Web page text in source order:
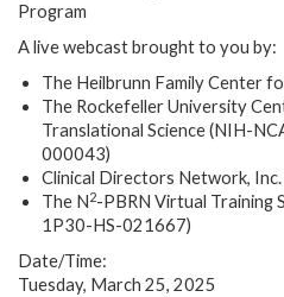
Program
A live webcast brought to you by:
The Heilbrunn Family Center
The Rockefeller University
Translational Science (NIH-
000043)
Clinical Directors Network, Inc.
The N2-PBRN Virtual Training
1P30-HS-021667)
Date/Time:
Tuesday, March 25, 2025